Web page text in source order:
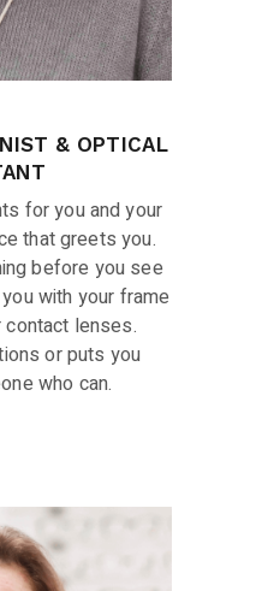
& OPTICAL
for you and your
that greets you.
before you see
with your frame
contact lenses.
or puts you
who can.